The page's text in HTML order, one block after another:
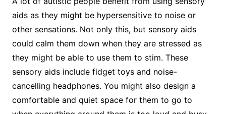
aids as they might be hypersensitive to noise or
other sensations. Not only this, but sensory aids
could calm them down when they are stressed as
they might be able to use them to stim. These
sensory aids include fidget toys and noise-
cancelling headphones. You might also design a
comfortable and quiet space for them to go to